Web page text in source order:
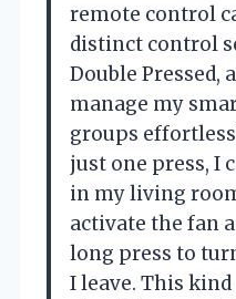
remote control
distinct control
Double Pressed,
manage my
groups
just one press, I
in my living
activate the fan
long press to
I leave. This